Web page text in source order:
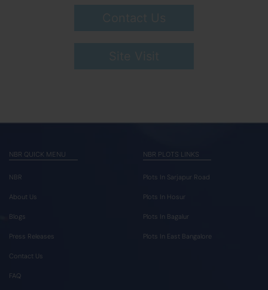
NBR QUICK MENU
NBR
About Us
Blogs
Press Releases
Contact Us
FAQ
NBR PLOTS LINKS
Plots In Sarjapur Road
Plots In Hosur
Plots In Bagalur
Plots In East Bangalore